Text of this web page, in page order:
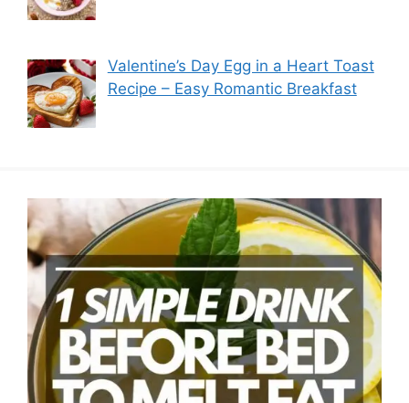
Valentine’s Day Egg in a Heart Toast
Recipe – Easy Romantic Breakfast